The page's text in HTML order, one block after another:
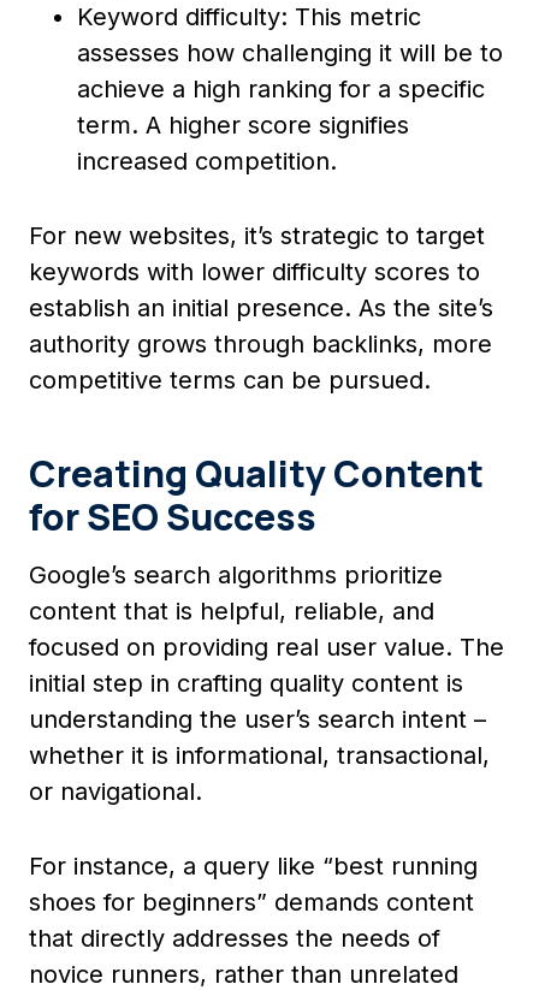
Keyword difficulty: This metric
assesses how challenging it will be to
achieve a high ranking for a specific
term. A higher score signifies
increased competition.
For new websites, it’s strategic to target
keywords with lower difficulty scores to
establish an initial presence. As the site’s
authority grows through backlinks, more
competitive terms can be pursued.
Creating Quality Content
for SEO Success
Google’s search algorithms prioritize
content that is helpful, reliable, and
focused on providing real user value. The
initial step in crafting quality content is
understanding the user’s search intent –
whether it is informational, transactional,
or navigational.
For instance, a query like “best running
shoes for beginners” demands content
that directly addresses the needs of
novice runners, rather than unrelated